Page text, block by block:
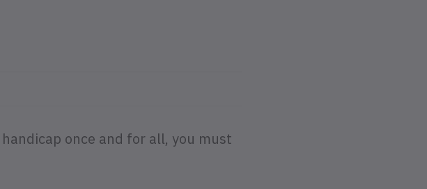
once and for all, you must